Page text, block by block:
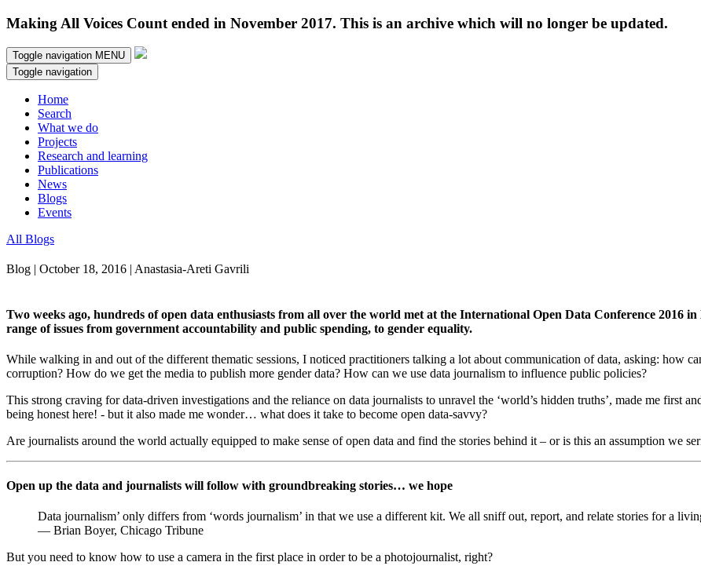
Making All Voices Count ended in November 2017. This is an archive which will no longer be updated.
Toggle navigation MENU
Toggle navigation
Home
Search
What we do
Projects
Research and learning
Publications
News
Blogs
Events
All Blogs
Blog | October 18, 2016 | Anastasia-Areti Gavrili
Two weeks ago, hundreds of open data enthusiasts from all over the world met at the International Open Data Conference 2016
range of issues from government accountability and public spending, to gender equality.
While walking in and out of the different thematic sessions, I noticed practitioners talking a lot about communication of data, asking: how
corruption? How do we get the media to publish more gender data? How can we use data journalism to influence public policies?
This strong craving for data-driven investigations and the reliance on data journalists to unravel the ‘world’s hidden truths’, made me first
being honest here! - but it also made me wonder… what does it take to become open data-savvy?
Are journalists around the world actually equipped to make sense of open data and find the stories behind it – or is this an assumption we
Open up the data and journalists will follow with groundbreaking stories… we hope
Data journalism’ only differs from ‘words journalism’ in that we use a different kit. We all sniff out, report, and relate stories for a
— Brian Boyer, Chicago Tribune
But you need to know how to use a camera in the first place in order to be a photojournalist, right?